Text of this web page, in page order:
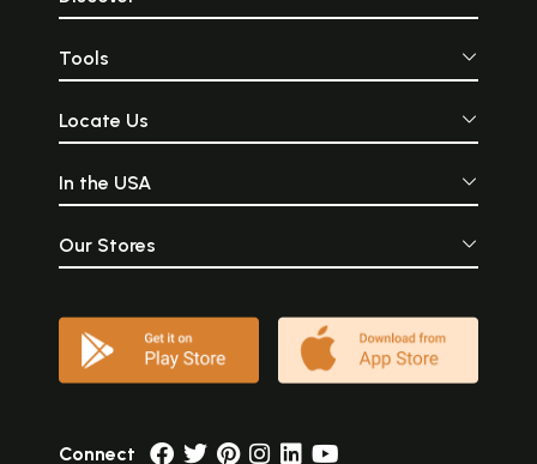
Tools
Locate Us
In the USA
Our Stores
Connect